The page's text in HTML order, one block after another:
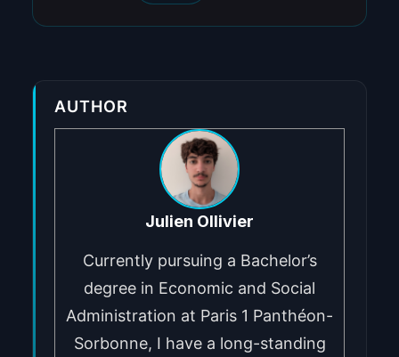
AUTHOR
Julien Ollivier
Currently pursuing a Bachelor’s
degree in Economic and Social
Administration at Paris 1 Panthéon-
Sorbonne, I have a long-standing